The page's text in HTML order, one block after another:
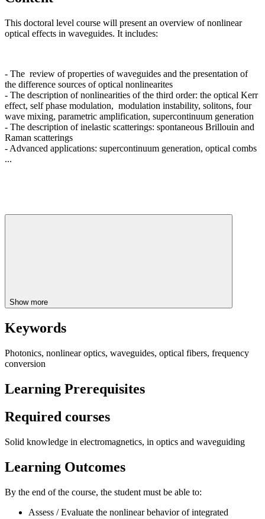
This doctoral level course will present an overview of nonlinear
optical effects in waveguides. It includes:
- The review of properties of waveguides and the presentation of
the difference sources of optical nonlinearites
- The description of nonlinearities of the third order: the optical Kerr
effect, self phase modulation, modulation instability, solitons, four
wave mixing, parametric amplification, supercontinuum generation
- The description of inelastic scatterings: spontaneous Brillouin and
Raman scatterings
- Advanced applications: supercontinuum generation, optical combs
...
Show more
Keywords
Photonics, nonlinear optics, waveguides, optical fibers, frequency
conversion
Learning Prerequisites
Required courses
Solid knowledge in electromagnetics, in optics and waveguiding
Learning Outcomes
By the end of the course, the student must be able to:
Assess / Evaluate the nonlinear behavior of integrated